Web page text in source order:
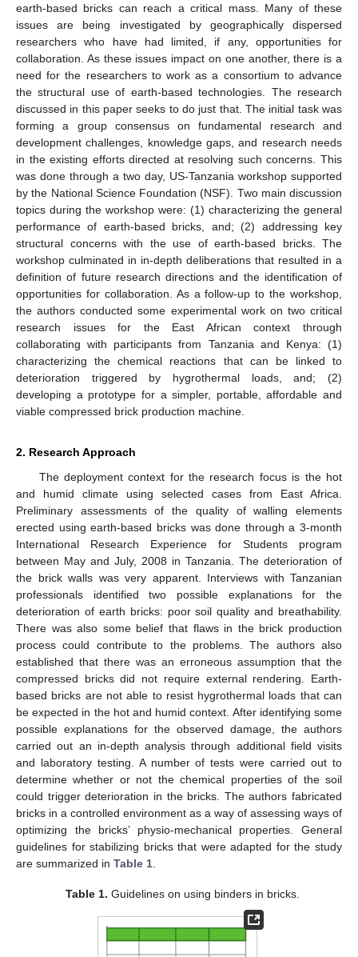
earth-based bricks can reach a critical mass. Many of these
issues are being investigated by geographically dispersed
researchers who have had limited, if any, opportunities for
collaboration. As these issues impact on one another, there is a
need for the researchers to work as a consortium to advance
the structural use of earth-based technologies. The research
discussed in this paper seeks to do just that. The initial task was
forming a group consensus on fundamental research and
development challenges, knowledge gaps, and research needs
in the existing efforts directed at resolving such concerns. This
was done through a two day, US-Tanzania workshop supported
by the National Science Foundation (NSF). Two main discussion
topics during the workshop were: (1) characterizing the general
performance of earth-based bricks, and; (2) addressing key
structural concerns with the use of earth-based bricks. The
workshop culminated in in-depth deliberations that resulted in a
definition of future research directions and the identification of
opportunities for collaboration. As a follow-up to the workshop,
the authors conducted some experimental work on two critical
research issues for the East African context through
collaborating with participants from Tanzania and Kenya: (1)
characterizing the chemical reactions that can be linked to
deterioration triggered by hygrothermal loads, and; (2)
developing a prototype for a simpler, portable, affordable and
viable compressed brick production machine.
2. Research Approach
The deployment context for the research focus is the hot
and humid climate using selected cases from East Africa.
Preliminary assessments of the quality of walling elements
erected using earth-based bricks was done through a 3-month
International Research Experience for Students program
between May and July, 2008 in Tanzania. The deterioration of
the brick walls was very apparent. Interviews with Tanzanian
professionals identified two possible explanations for the
deterioration of earth bricks: poor soil quality and breathability.
There was also some belief that flaws in the brick production
process could contribute to the problems. The authors also
established that there was an erroneous assumption that the
compressed bricks did not require external rendering. Earth-
based bricks are not able to resist hygrothermal loads that can
be expected in the hot and humid context. After identifying some
possible explanations for the observed damage, the authors
carried out an in-depth analysis through additional field visits
and laboratory testing. A number of tests were carried out to
determine whether or not the chemical properties of the soil
could trigger deterioration in the bricks. The authors fabricated
bricks in a controlled environment as a way of assessing ways of
optimizing the bricks’ physio-mechanical properties. General
guidelines for stabilizing bricks that were adapted for the study
are summarized in Table 1
Table 1. Guidelines on using binders in bricks.